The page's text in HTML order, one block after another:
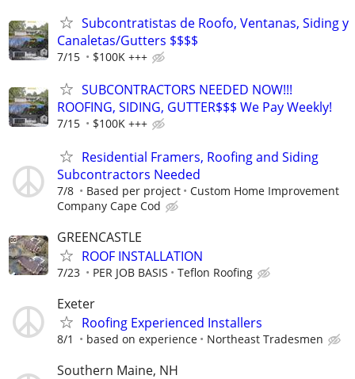
Subcontratistas de Roofo, Ventanas, Siding y
Canaletas/Gutters $$$$
7/15 $100K +++
SUBCONTRACTORS NEEDED NOW!!!
ROOFING, SIDING, GUTTER$$$ We Pay Weekly!
7/15 $100K +++
Residential Framers, Roofing and Siding
Subcontractors Needed
7/8 Based per project
Custom Home Improvement
Company Cape Cod
GREENCASTLE
ROOF INSTALLATION
7/23 PER JOB BASIS Teflon Roofing
Exeter
Roofing Experienced Installers
8/1 based on experience Northeast Tradesmen
Southern Maine, NH